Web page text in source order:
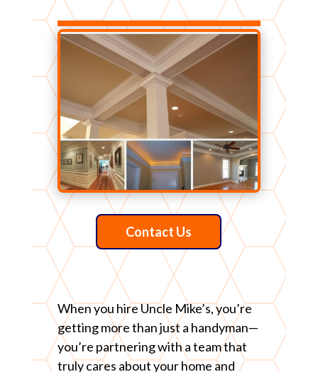
Contact Us
When you hire Uncle Mike’s, you’re
getting more than just a handyman—
you’re partnering with a team that
truly cares about your home and